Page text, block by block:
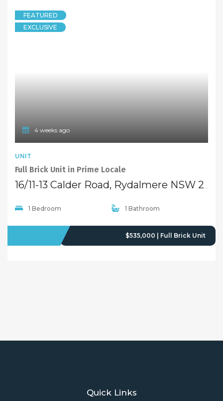
FEATURED
EXCLUSIVE
4 weeks ago
UNIT
Full Brick Unit in Prime Locale
16/11-13 Calder Road, Rydalmere NSW 2116
1 Bedroom 1 Bathroom
$535,000 | Full Brick Unit
Quick Links